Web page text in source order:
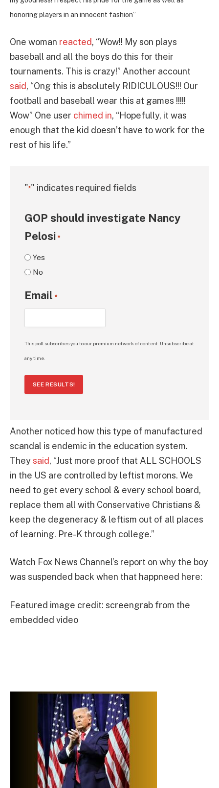
honoring players in an innocent fashion”
One woman reacted, “Wow!! My son plays
baseball and all the boys do this for their
tournaments. This is crazy!” Another account
said, “Ong this is absolutely RIDICULOUS!!! Our
football and baseball wear this at games !!!!!
Wow” One user chimed in, “Hopefully, it was
enough that the kid doesn’t have to work for the
rest of his life.”
"*" indicates required fields
GOP should investigate Nancy
Pelosi *
Yes
No
Email *
This poll subscribes you to our premium network of content. Unsubscribe at
any time.
SEE RESULTS!
Another noticed how this type of manufactured
scandal is endemic in the education system.
Theysaid, “Just more proof that ALL SCHOOLS
in the US are controlled by leftist morons. We
need to get every school & every school board,
replace them all with Conservative Christians &
keep the degeneracy & leftism out of all places
of learning. Pre-K through college.”
Watch Fox News Channel’s report on why the boy
was suspended back when that happneed here:
Featured image credit: screengrab from the
embedded video